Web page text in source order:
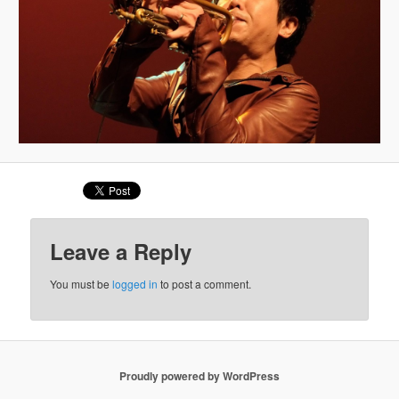
Leave a Reply
You must belogged in to post a comment.
Proudly powered by WordPress